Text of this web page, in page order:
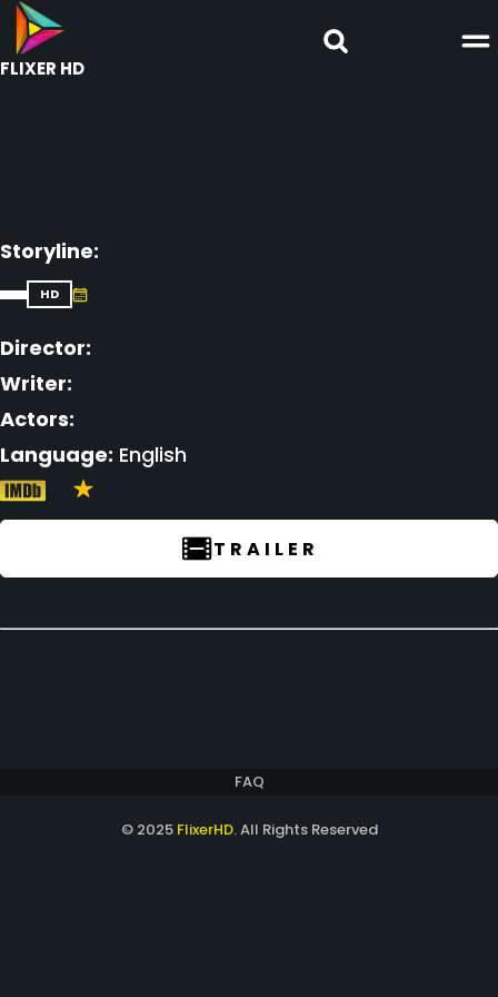
FLIXER HD
Storyline:
HD
Director:
Writer:
Actors:
Language: English
TRAILER
FAQ
© 2025 FlixerHD. All Rights Reserved